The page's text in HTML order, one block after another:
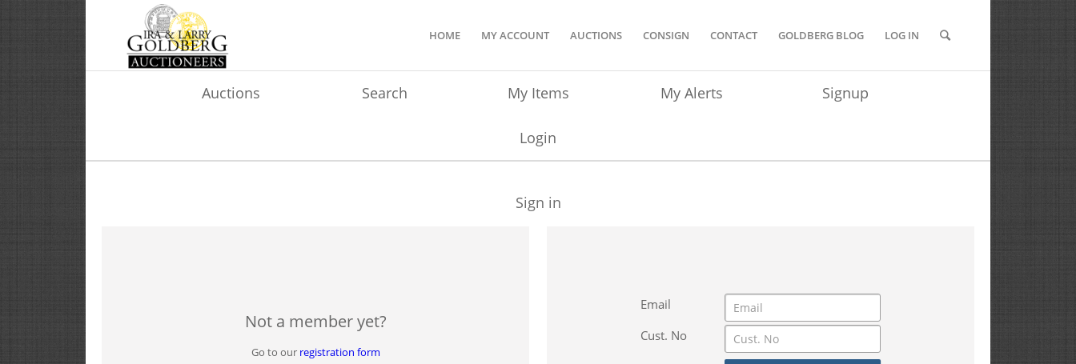
HOME MY ACCOUNT AUCTIONS CONSIGN CONTACT GOLDBERG BLOG LOG IN
Auctions Search My Items My Alerts Signup
Login
Sign in
Email
Cust. No
Not a member yet?
Go to our registration form